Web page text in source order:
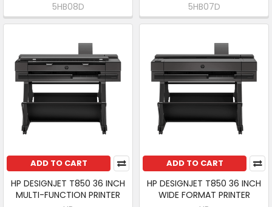
5HB08D 5HB07D
ADD TO CART
HP DESIGNJET T850 36 INCH
MULTI-FUNCTION PRINTER
ADD TO CART
HP DESIGNJET T850 36 INCH
WIDE FORMAT PRINTER